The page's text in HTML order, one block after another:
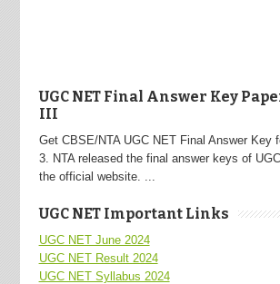
UGC NET Final Answer Key
III
Get CBSE/NTA UGC NET Final Answer Key
3. NTA released the final answer keys of
the official website. ...
UGC NET Important Links
UGC NET June 2024
UGC NET Result 2024
UGC NET Syllabus 2024